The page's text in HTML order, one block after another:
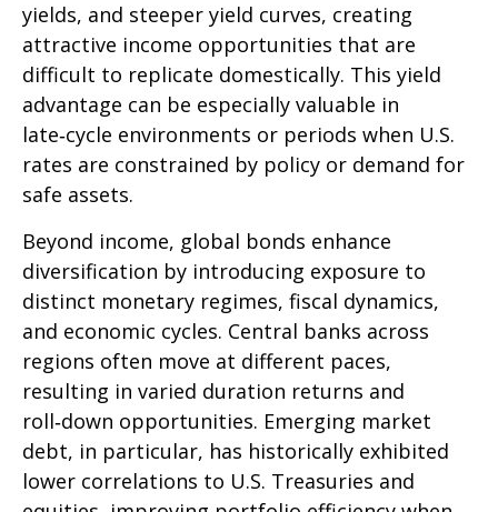
yields, and steeper yield curves, creating
attractive income opportunities that are
difficult to replicate domestically. This yield
advantage can be especially valuable in
late‑cycle environments or periods when U.S.
rates are constrained by policy or demand for
safe assets.
Beyond income, global bonds enhance
diversification by introducing exposure to
distinct monetary regimes, fiscal dynamics,
and economic cycles. Central banks across
regions often move at different paces,
resulting in varied duration returns and
roll‑down opportunities. Emerging market
debt, in particular, has historically exhibited
lower correlations to U.S. Treasuries and